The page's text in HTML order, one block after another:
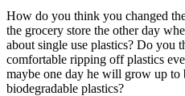
How do you think you changed
the grocery store the other day
about single use plastics? Do you
comfortable ripping off plastics
maybe one day he will grow up to
biodegradable plastics?